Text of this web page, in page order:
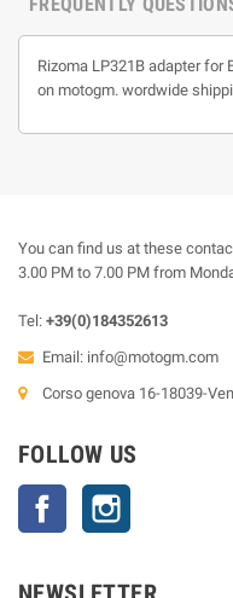
Rizoma LP321B adapter for
on motogm. wordwide
You can find us at these
3.00 PM to 7.00 PM from
Tel: +39(0)184352613
Email: info@motogm.com
Corso genova 16-18039-
FOLLOW US
Facebook